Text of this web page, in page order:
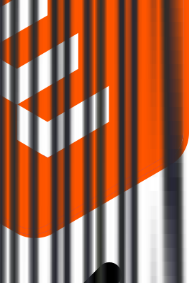
in Prodocs Solutions IPO?